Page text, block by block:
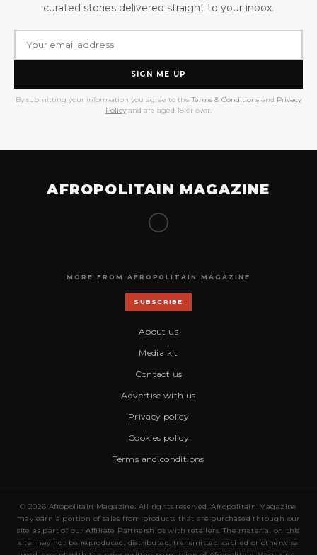
curated stories delivered straight to your inbox.
SIGN ME UP
By submitting your information you agree to the Terms & Conditions and Privacy
Policy and are aged 18 or over.
AFROPOLITAIN MAGAZINE
MORE FROM AFROPOLITAIN MAGAZINE
SUBSCRIBE
About us
Media kit
Contact us
Advertise with us
Privacy policy
Cookies policy
Terms and conditions
© 2026 Afropolitain Magazine. All rights reserved. Afropolitain Magazine
may earn a portion of sales from products that are purchased through our
site as part of our Affiliate Partnerships with retailers. The material on this
site may not be reproduced, distributed, transmitted, cached or otherwise